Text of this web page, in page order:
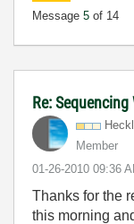
Message 5 of 14
Re:
Member
‎01-26-2010 09:36
Thanks for the
this morning